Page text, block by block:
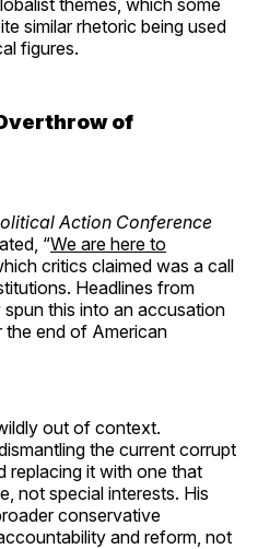
similar rhetoric being used
figures.
of
Action Conference
“We are here to
critics claimed was a call
Headlines from
this into an accusation
end of American
out of context.
the current corrupt
replacing it with one that
not special interests. His
conservative
and reform, not